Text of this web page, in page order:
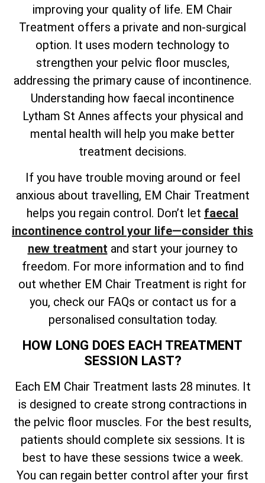
improving your quality of life. EM Chair
Treatment offers a private and non-surgical
option. It uses modern technology to
strengthen your pelvic floor muscles,
addressing the primary cause of incontinence.
Understanding how faecal incontinence
Lytham St Annes affects your physical and
mental health will help you make better
treatment decisions.
If you have trouble moving around or feel
anxious about travelling, EM Chair Treatment
helps you regain control. Don’t let faecal
incontinence control your life—consider this
new treatment and start your journey to
freedom. For more information and to find
out whether EM Chair Treatment is right for
you, check our FAQs or contact us for a
personalised consultation today.
HOW LONG DOES EACH TREATMENT
SESSION LAST?
Each EM Chair Treatment lasts 28 minutes. It
is designed to create strong contractions in
the pelvic floor muscles. For the best results,
patients should complete six sessions. It is
best to have these sessions twice a week.
You can regain better control after your first